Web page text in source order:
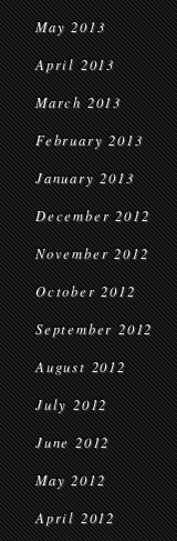
May 2013
April 2013
March 2013
February 2013
January 2013
December 2012
November 2012
October 2012
September 2012
August 2012
July 2012
June 2012
May 2012
April 2012